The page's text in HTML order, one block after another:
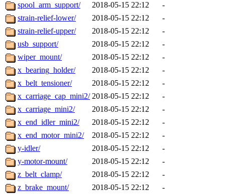
spool_arm_support/
2018-05-15 22:12
-
strain-relief-lower/
2018-05-15 22:12
-
strain-relief-upper/
2018-05-15 22:12
-
usb_support/
2018-05-15 22:12
-
wiper_mount/
2018-05-15 22:12
-
x_bearing_holder/
2018-05-15 22:12
-
x_belt_tensioner/
2018-05-15 22:12
-
x_carriage_cap_mini2/ 2018-05-15 22:12
-
x_carriage_mini2/
2018-05-15 22:12
-
x_end_idler_mini2/
2018-05-15 22:12
-
x_end_motor_mini2/
2018-05-15 22:12
-
y-idler/
2018-05-15 22:12
-
y-motor-mount/
2018-05-15 22:12
-
z_belt_clamp/
2018-05-15 22:12
-
z_brake_mount/
2018-05-15 22:12
-